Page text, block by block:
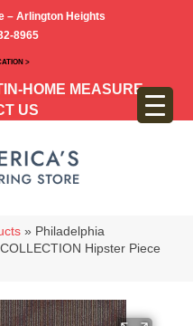
– Arlington Heights
8965
>
IN-HOME MEASURE
US
» Philadelphia
Hipster Piece